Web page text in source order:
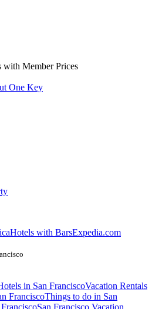
with Member Prices
One Key
Hotels with BarsExpedia.com
in San FranciscoVacation Rentals
FranciscoThings to do in San